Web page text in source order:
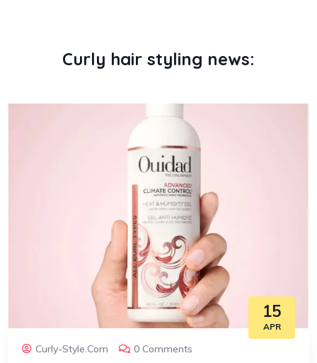
Curly hair styling news:
15
APR
Curly-Style.com 0 Comments